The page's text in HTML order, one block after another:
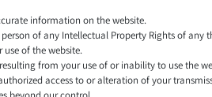
information on the website.
of any Intellectual Property Rights of any
use of the website.
from your use of or inability to use the
access to or alteration of your